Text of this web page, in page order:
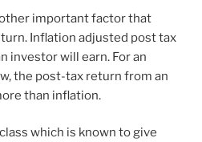
important factor that
Inflation adjusted post tax
investor will earn. For an
the post-tax return from an
than inflation.
which is known to give